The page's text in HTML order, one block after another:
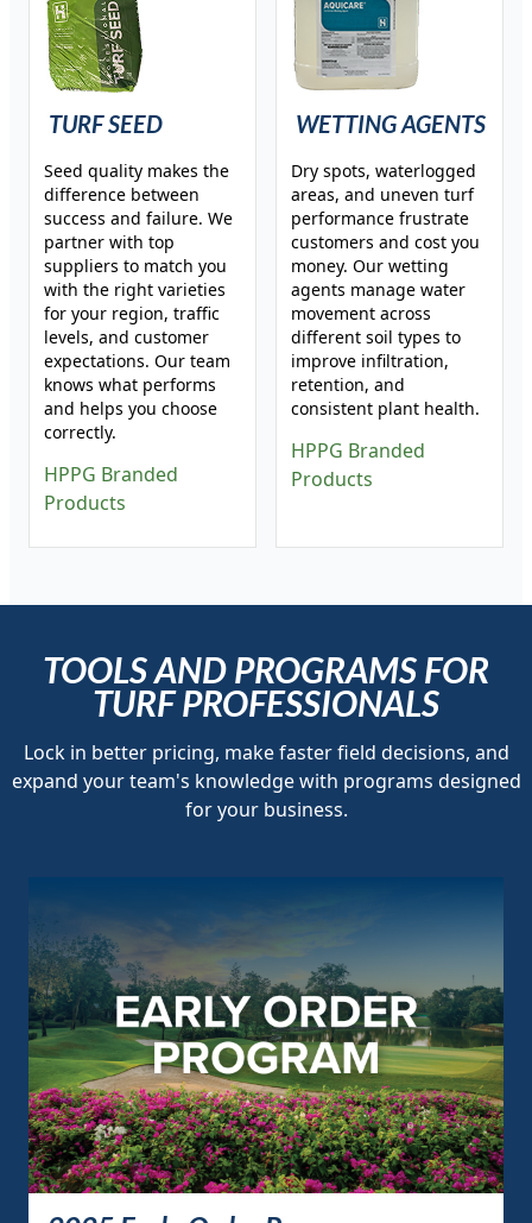
TURF SEED
Seed quality makes the
difference between
success and failure. We
partner with top
suppliers to match you
with the right varieties
for your region, traffic
levels, and customer
expectations. Our team
knows what performs
and helps you choose
correctly.
HPPG Branded
Products
WETTING AGENTS
Dry spots, waterlogged
areas, and uneven turf
performance frustrate
customers and cost you
money. Our wetting
agents manage water
movement across
different soil types to
improve infiltration,
retention, and
consistent plant health.
HPPG Branded
Products
TOOLS AND PROGRAMS FOR
TURF PROFESSIONALS
Lock in better pricing, make faster field decisions, and
expand your team's knowledge with programs designed
for your business.